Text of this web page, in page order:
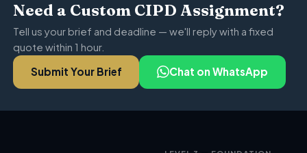
Need a Custom CIPD Assignment?
Tell us your brief and deadline — we'll reply with a fixed
quote within 1 hour.
Submit Your Brief Chat on WhatsApp